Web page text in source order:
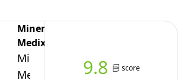
Mineral
Medix
Mineral
Medix
9.8 score